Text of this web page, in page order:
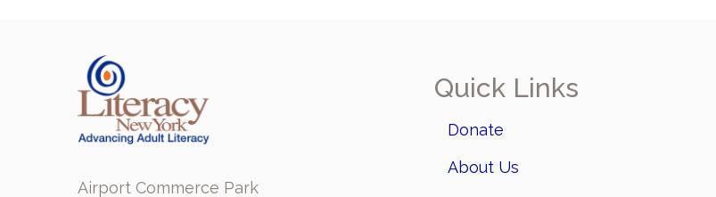
Airport Commerce Park
Quick Links
Donate
About Us